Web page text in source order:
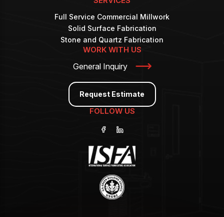
Full Service Commercial Millwork
Solid Surface Fabrication
Stone and Quartz Fabrication
WORK WITH US
General Inquiry
Request Estimate
FOLLOW US